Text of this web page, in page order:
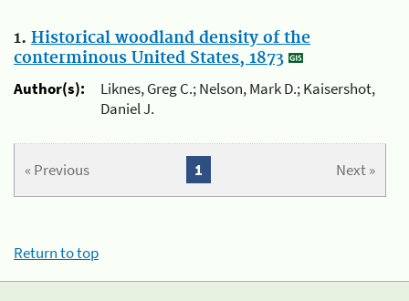
1. Historical woodland density of the
conterminous United States, 1873
Author(s):
Liknes, Greg C.; Nelson, Mark D.; Kaisershot,
Daniel J.
« Previous Next »
1
Return to top